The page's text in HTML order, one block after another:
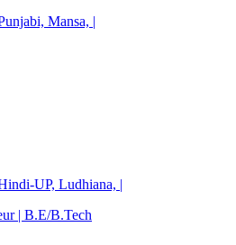
Mansa, |
UP, Ludhiana, |
| B.E/B.Tech